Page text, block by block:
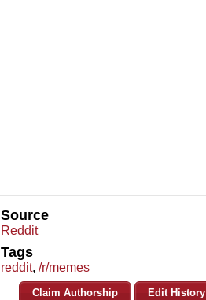
Source
Reddit
Tags
reddit, /r/memes
Claim Authorship Edit History